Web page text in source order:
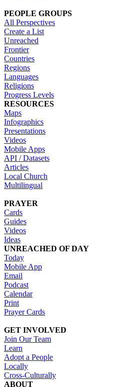
PEOPLE GROUPS
All Perspectives
Create a List
Unreached
Frontier
Countries
Regions
Languages
Religions
Progress Levels
RESOURCES
Maps
Infographics
Presentations
Videos
Mobile Apps
API / Datasets
Articles
Local Church
Multilingual
PRAYER
Cards
Guides
Videos
Ideas
UNREACHED OF DAY
Today
Mobile App
Email
Podcast
Calendar
Print
Prayer Cards
GET INVOLVED
Join Our Team
Learn
Adopt a People
Locally
Cross-Culturally
ABOUT